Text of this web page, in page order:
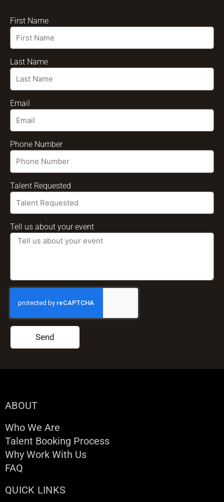
First Name
Last Name
Email
Phone Number
Talent Requested
Tell us about your event
Send
ABOUT
Who We Are
Talent Booking Process
Why Work With Us
FAQ
QUICK LINKS